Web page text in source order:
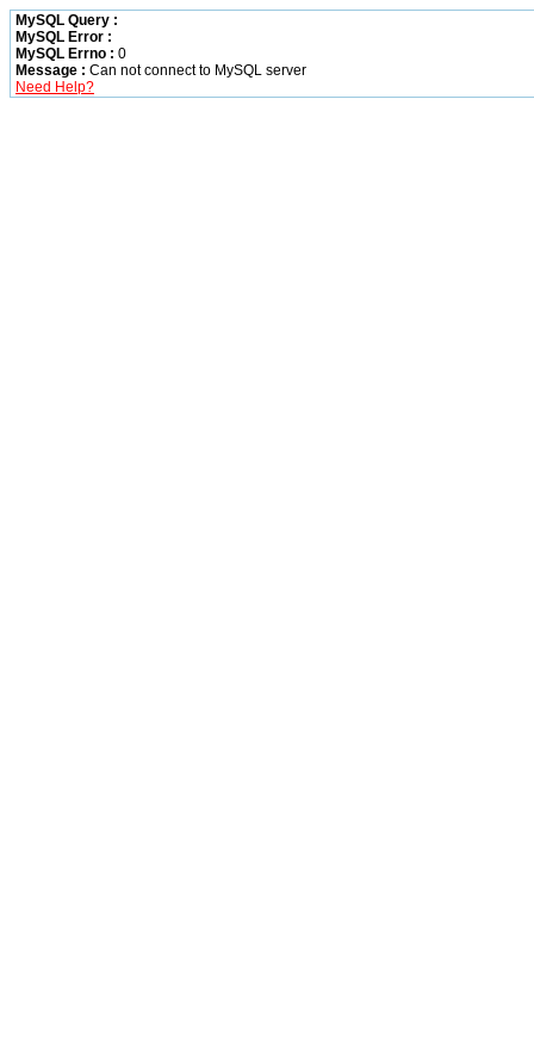
MySQL Query :
MySQL Error :
MySQL Errno : 0
Message : Can not connect to MySQL server
Need Help?